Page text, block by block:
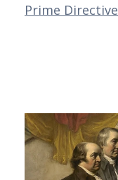
Prime Directive